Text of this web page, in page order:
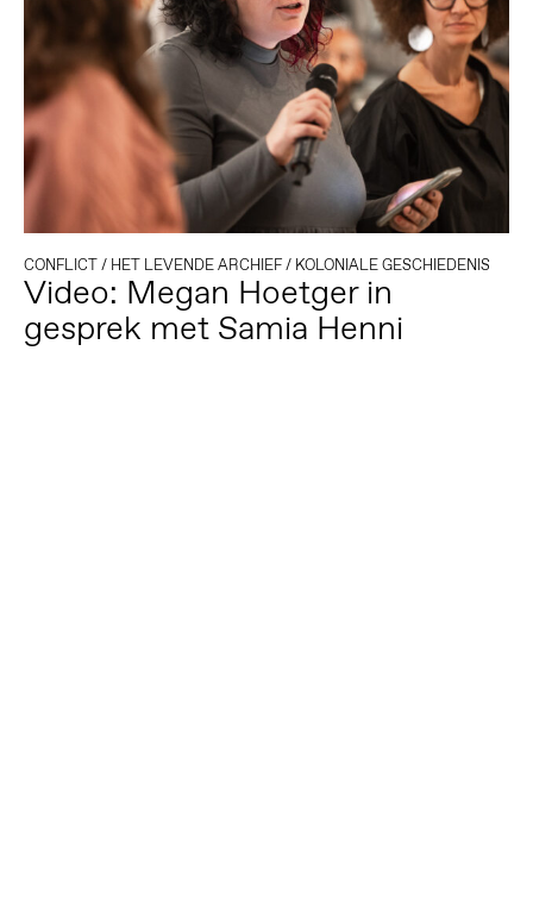
CONFLICT/ HET LEVENDE ARCHIEF/ KOLONIALE GESCHIEDENIS
Video: Megan Hoetger in
gesprek met Samia Henni